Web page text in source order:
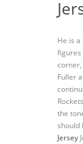
He is
figures
Fuller
the
should
Jersey